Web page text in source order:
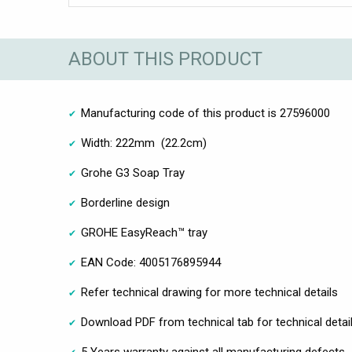
ABOUT THIS PRODUCT
Manufacturing code of this product is 27596000
Width: 222mm (22.2cm)
Grohe G3 Soap Tray
Borderline design
GROHE EasyReach™ tray
EAN Code: 4005176895944
Refer technical drawing for more technical details
Download PDF from technical tab for technical